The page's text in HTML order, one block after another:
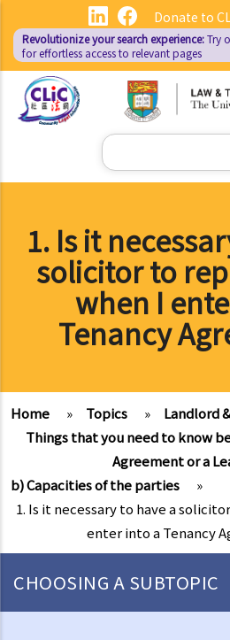
main
content
Donate to
Revolutionize your search experience:Try
for effortless access to relevant pages
Search
1. Is it
solicitor to
when I
Tenancy
Home » Topics » Landlord
Things that you need to know
Agreement or a
b) Capacities of the parties
»
1. Is it necessary to have a
enter into a Tenancy
CHOOSING A SUBTOPIC